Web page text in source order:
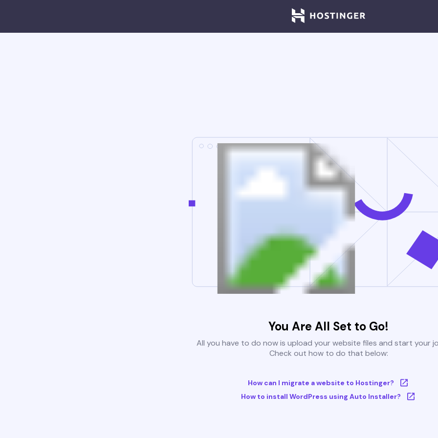
You Are All Set to Go!
All you have to do now is upload your website files and start your
Check out how to do that below:
How can I migrate a website to Hostinger?
How to install WordPress using Auto Installer?